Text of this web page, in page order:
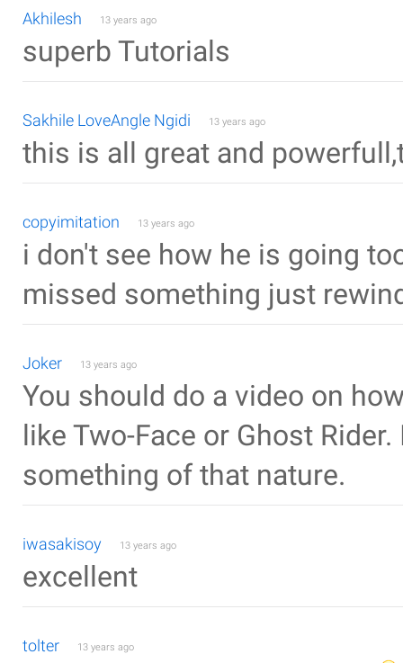
Akhilesh 13 years ago
superb Tutorials
Sakhile LoveAngle Ngidi 13 years ago
this is all great and
copyimitation 13 years ago
i don't see how he is going
missed something just
Joker 13 years ago
You should do a video on
like Two-Face or Ghost
something of that nature.
iwasakisoy 13 years ago
excellent
tolter 13 years ago